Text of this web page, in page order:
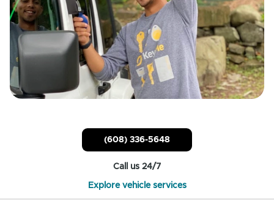
(608) 336-5648
Call us 24/7
Explore vehicle services